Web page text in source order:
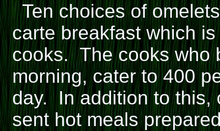
Ten choices of
carte breakfast which
cooks. The cooks who
morning, cater to 400
day. In addition to this,
sent hot meals